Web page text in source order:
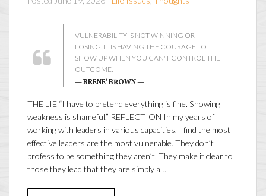
VULNERABILITY IS NOT WINNING OR
LOSING. IT IS HAVING THE COURAGE TO
SHOW UP WHEN YOU CAN'T CONTROL THE
OUTCOME.
— BRENE' BROWN —
THE LIE “I have to pretend everything is fine. Showing
weakness is shameful.” REFLECTION In my years of
working with leaders in various capacities, I find the most
effective leaders are the most vulnerable. They don’t
profess to be something they aren’t. They make it clear to
those they lead that they are simply a…